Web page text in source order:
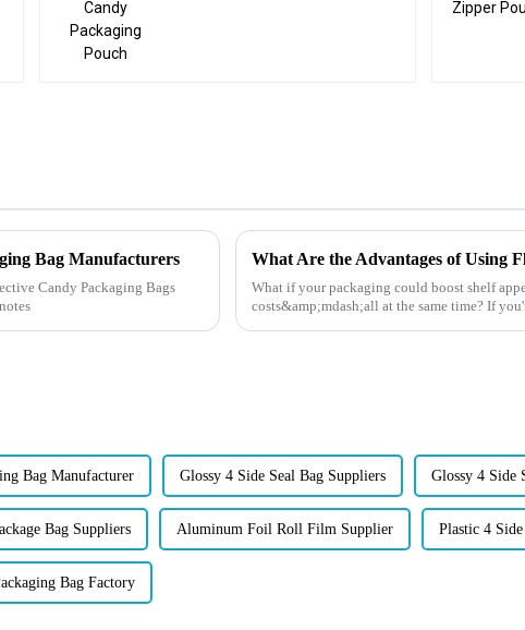
Bag Manufacturers
Candy Packaging Bags
What Are the Advantages of Using
What if your packaging could boost shelf
costs&amp;mdash;all at the same time? If
Bag Manufacturer Glossy 4 Side Seal Bag Suppliers Glossy 4 Side
Bag Suppliers Aluminum Foil Roll Film Supplier Plastic 4
Bag Factory